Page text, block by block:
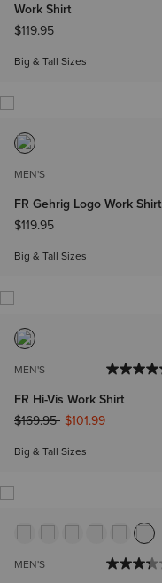
Work Shirt
$119.95
Big & Tall Sizes
MEN'S
FR Gehrig Logo Work Shirt
$119.95
Big & Tall Sizes
MEN'S
FR Hi-Vis Work Shirt
Price reduced from
$169.95to$101.99
Big & Tall Sizes
MEN'S